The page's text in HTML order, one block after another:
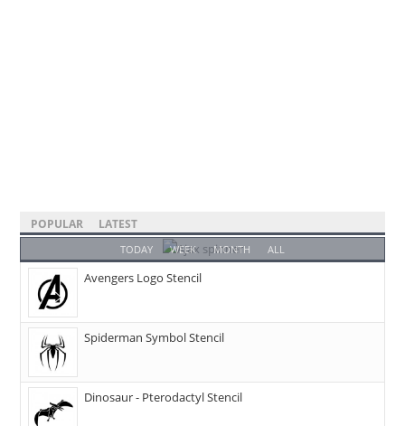
POPULAR LATEST
TODAY WEEK MONTH ALL
Avengers Logo Stencil
Spiderman Symbol Stencil
Dinosaur - Pterodactyl Stencil